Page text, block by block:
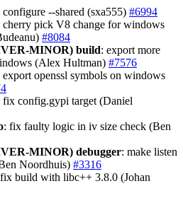
configure --shared (sxa555) #6994
cherry pick V8 change for windows
#8084
MINOR) build: export more
(Alex Hultman) #7576
export openssl symbols on windows
fix config.gypi target (Daniel
: fix faulty logic in iv size check (Ben
MINOR) debugger: make listen
Noordhuis) #3316
build with libc++ 3.8.0 (Johan